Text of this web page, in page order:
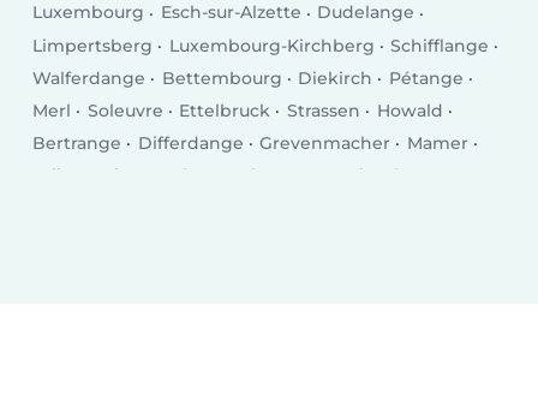
Luxembourg Esch-sur-Alzette
Dudelange
Limpertsberg
Luxembourg-Kirchberg
Schifflange
Walferdange
Bettembourg Diekirch
Pétange
Merl
Soleuvre Ettelbruck Strassen
Howald
Bertrange
Differdange Grevenmacher
Mamer
Wiltz
Echternach Bascharage Kayl
Tétange